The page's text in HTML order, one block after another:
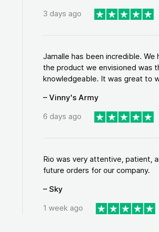
3 days ago
Jamalle has been incredible.
the product we envisioned was
knowledgeable. It was great to
– Vinny's Army
6 days ago
Rio was very attentive, patient,
future orders for our company.
– Sky
1 week ago